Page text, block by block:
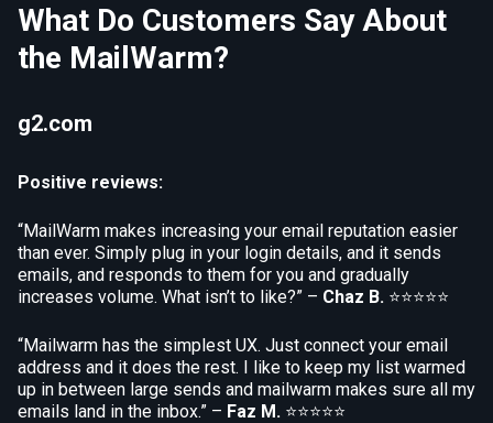
What Do Customers Say About
the MailWarm?
g2.com
Positive reviews:
“MailWarm makes increasing your email reputation easier
than ever. Simply plug in your login details, and it sends
emails, and responds to them for you and gradually
increases volume. What isn’t to like?” – Chaz B. ⭐⭐⭐⭐⭐
“Mailwarm has the simplest UX. Just connect your email
address and it does the rest. I like to keep my list warmed
up in between large sends and mailwarm makes sure all my
emails land in the inbox.” – Faz M. ⭐⭐⭐⭐⭐